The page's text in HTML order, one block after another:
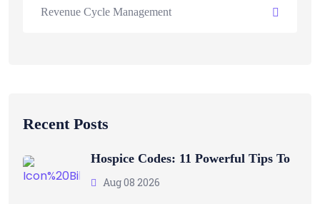
Revenue Cycle Management
Recent Posts
Hospice Codes: 11 Powerful Tips To
Aug 08 2026